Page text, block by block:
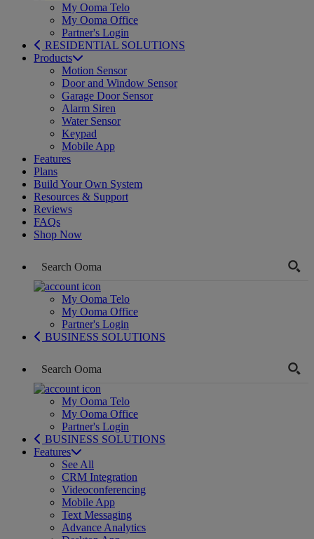
My Ooma Telo
My Ooma Office
Partner's Login
RESIDENTIAL SOLUTIONS
Products
Motion Sensor
Door and Window Sensor
Garage Door Sensor
Alarm Siren
Water Sensor
Keypad
Mobile App
Features
Plans
Build Your Own System
Resources & Support
Reviews
FAQs
Shop Now
My Ooma Telo
My Ooma Office
Partner's Login
BUSINESS SOLUTIONS
My Ooma Telo
My Ooma Office
Partner's Login
BUSINESS SOLUTIONS
Features
See All
CRM Integration
Videoconferencing
Mobile App
Text Messaging
Advance Analytics